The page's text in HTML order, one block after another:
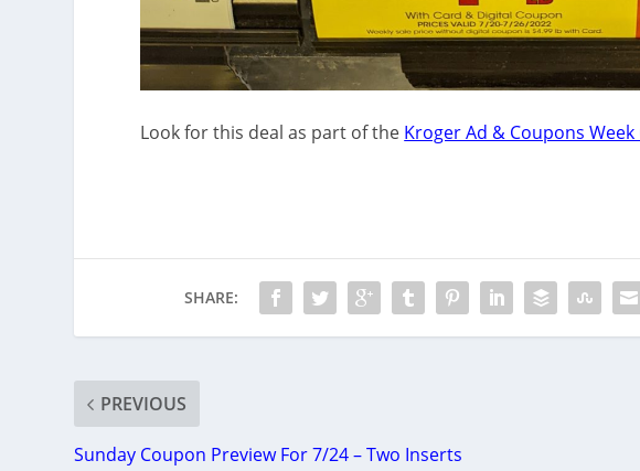
Look for this deal as part of the Kroger Ad & Coupons
SHARE:
PREVIOUS
Sunday Coupon Preview For 7/24 – Two Inserts